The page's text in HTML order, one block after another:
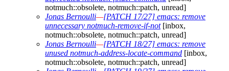
notmuch::obsolete, notmuch::patch, unread]
Jonas Bernoulli—[PATCH 17/27] emacs: remove
unnecessary notmuch-remove-if-not[inbox,
notmuch::obsolete, notmuch::patch, unread]
Jonas Bernoulli—[PATCH 18/27] emacs: remove
unused notmuch-address-locate-command [inbox,
notmuch::obsolete, notmuch::patch, unread]